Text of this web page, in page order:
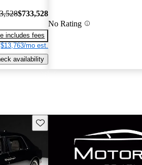
$733,528
includes fees
$13,763/mo est.
availability
No Rating
Save this listing